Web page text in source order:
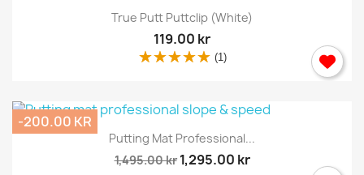
True Putt Puttclip (white)
119.00 kr
(1)
Putting Mat Professional...
1,495.00 kr 1,295.00 kr
-200.00 KR